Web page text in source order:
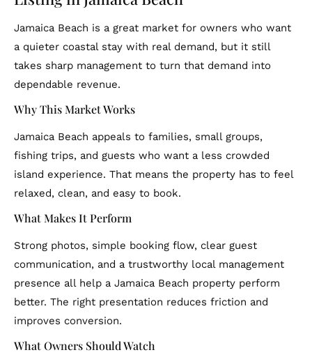
Jamaica Beach is a great market for owners who want
a quieter coastal stay with real demand, but it still
takes sharp management to turn that demand into
dependable revenue.
Why This Market Works
Jamaica Beach appeals to families, small groups,
fishing trips, and guests who want a less crowded
island experience. That means the property has to feel
relaxed, clean, and easy to book.
What Makes It Perform
Strong photos, simple booking flow, clear guest
communication, and a trustworthy local management
presence all help a Jamaica Beach property perform
better. The right presentation reduces friction and
improves conversion.
What Owners Should Watch